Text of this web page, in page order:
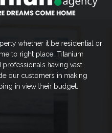
whether it be residential or
to right place. Titanium
having vast
our customers in making
in view their budget.